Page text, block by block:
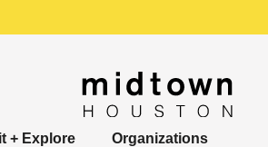
+ Explore
Organizations